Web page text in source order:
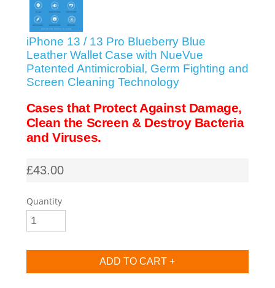
SHOP iPhone SE-2020
SHOP iPhone SE-1st Gen (2016-2018)
SHOP iPad Pro
SHOP Samsung Galaxy Tab Collection
iPhone 13 / 13 Pro Blueberry Blue
Leather Wallet Case with NueVue
Patented Antimicrobial, Germ Fighting and
Screen Cleaning Technology
Cases that Protect Against Damage,
Clean the Screen & Destroy Bacteria
and Viruses.
£43.00
Quantity